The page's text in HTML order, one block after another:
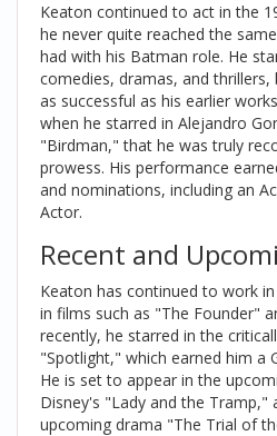
Keaton continued to act in the
he never quite reached the
had with his Batman role. He
comedies, dramas, and
as successful as his earlier
when he starred in Alejandro
"Birdman," that he was truly
prowess. His performance
and nominations, including an
Actor.
Recent and
Keaton has continued to work
in films such as "The Founder"
recently, he starred in the
"Spotlight," which earned him a
He is set to appear in the
Disney's "Lady and the Tramp,"
upcoming drama "The Trial of